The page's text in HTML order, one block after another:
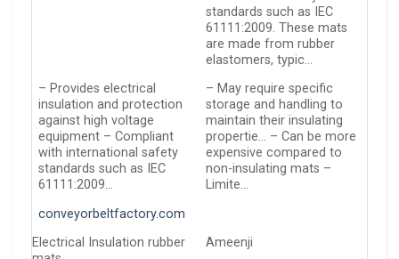
standards such as IEC
61111:2009. These mats
are made from rubber
elastomers, typic…
– Provides electrical
insulation and protection
against high voltage
equipment – Compliant
with international safety
standards such as IEC
61111:2009…
– May require specific
storage and handling to
maintain their insulating
propertie… – Can be more
expensive compared to
non-insulating mats –
Limite…
conveyorbeltfactory.com
Electrical Insulation rubber
Ameenji